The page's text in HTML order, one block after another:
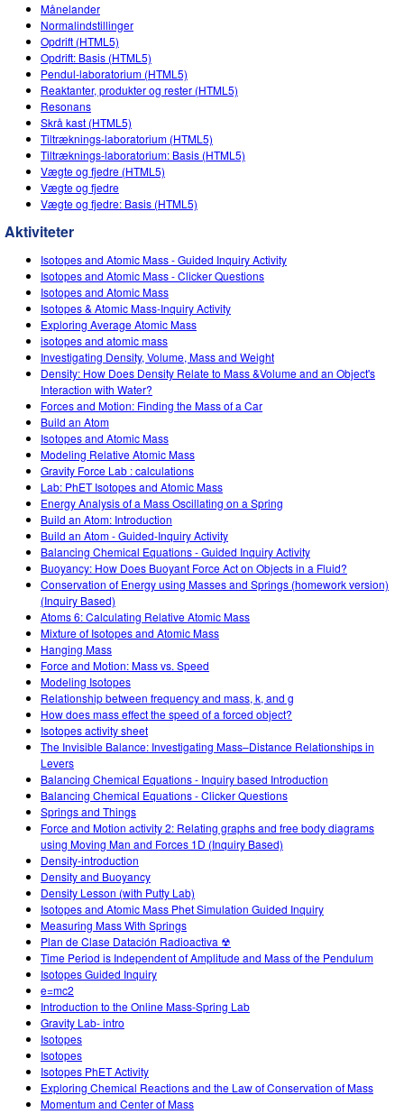
Teaching with PhET
DEIB i STEM uddannelse
SceneryStack OSE
Indvirkningsrapport
Månelander
Normalindstillinger
Opdrift (HTML5)
Opdrift: Basis (HTML5)
Pendul-laboratorium (HTML5)
Reaktanter, produkter og rester (HTML5)
Resonans
Skrå kast (HTML5)
Tiltræknings-laboratorium (HTML5)
Tiltræknings-laboratorium: Basis (HTML5)
Vægte og fjedre (HTML5)
Vægte og fjedre
Vægte og fjedre: Basis (HTML5)
Aktiviteter
Isotopes and Atomic Mass - Guided Inquiry Activity
Isotopes and Atomic Mass - Clicker Questions
Isotopes and Atomic Mass
Isotopes & Atomic Mass-Inquiry Activity
Exploring Average Atomic Mass
isotopes and atomic mass
Investigating Density, Volume, Mass and Weight
Density: How Does Density Relate to Mass &Volume and an Object's
Interaction with Water?
Forces and Motion: Finding the Mass of a Car
Build an Atom
Isotopes and Atomic Mass
Modeling Relative Atomic Mass
Gravity Force Lab : calculations
Lab: PhET Isotopes and Atomic Mass
Energy Analysis of a Mass Oscillating on a Spring
Build an Atom: Introduction
Build an Atom - Guided-Inquiry Activity
Balancing Chemical Equations - Guided Inquiry Activity
Buoyancy: How Does Buoyant Force Act on Objects in a Fluid?
Conservation of Energy using Masses and Springs (homework version)
(Inquiry Based)
Atoms 6: Calculating Relative Atomic Mass
Mixture of Isotopes and Atomic Mass
Hanging Mass
Force and Motion: Mass vs. Speed
Modeling Isotopes
Relationship between frequency and mass, k, and g
How does mass effect the speed of a forced object?
Isotopes activity sheet
The Invisible Balance: Investigating Mass–Distance Relationships in
Levers
Balancing Chemical Equations - Inquiry based Introduction
Balancing Chemical Equations - Clicker Questions
Springs and Things
Force and Motion activity 2: Relating graphs and free body diagrams
using Moving Man and Forces 1D (Inquiry Based)
Density-introduction
Density and Buoyancy
Density Lesson (with Putty Lab)
Isotopes and Atomic Mass Phet Simulation Guided Inquiry
Measuring Mass With Springs
Plan de Clase Datación Radioactiva ☢
Time Period is Independent of Amplitude and Mass of the Pendulum
Isotopes Guided Inquiry
e=mc2
Introduction to the Online Mass-Spring Lab
Gravity Lab- intro
Isotopes
Isotopes
Isotopes PhET Activity
Exploring Chemical Reactions and the Law of Conservation of Mass
Momentum and Center of Mass